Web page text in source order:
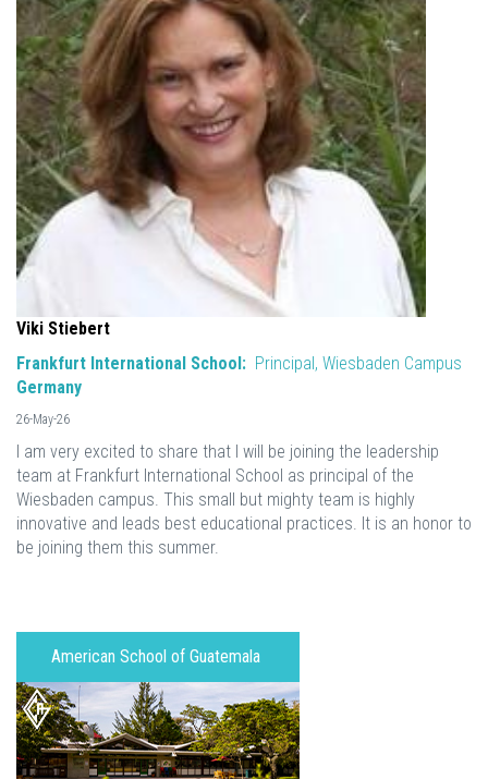
Viki Stiebert
Frankfurt International School: Principal, Wiesbaden Campus
Germany
26-May-26
I am very excited to share that I will be joining the leadership
team at Frankfurt International School as principal of the
Wiesbaden campus. This small but mighty team is highly
innovative and leads best educational practices. It is an honor to
be joining them this summer.
American School of Guatemala